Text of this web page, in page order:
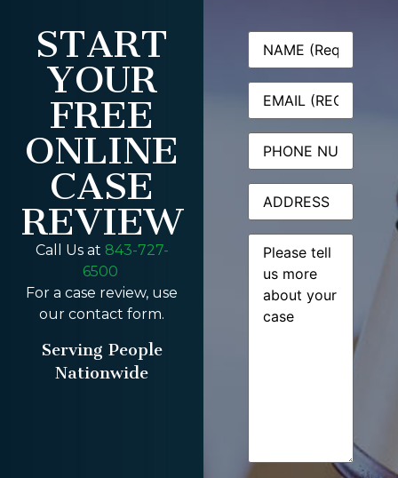
START
YOUR
FREE
ONLINE
CASE
REVIEW
Call Us at 843-727-
6500
For a case review, use
our contact form.
Serving People
Nationwide
Name(Required)
Email(Required)
Phone
Address
Message(Required)